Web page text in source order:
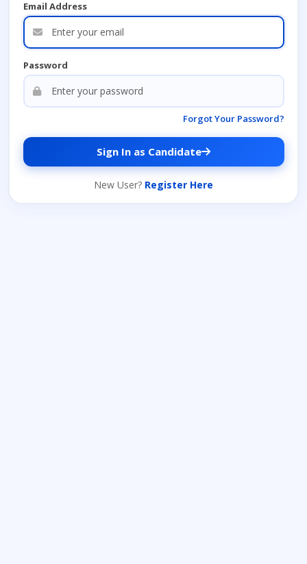
Email Address
Password
Forgot Your Password?
Sign In as Candidate
New User? Register Here